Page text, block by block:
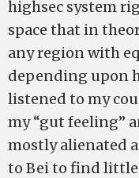
highsec system
space that in
any region with
depending upon
listened to my
my “gut feeling”
mostly alienated
to Bei to find